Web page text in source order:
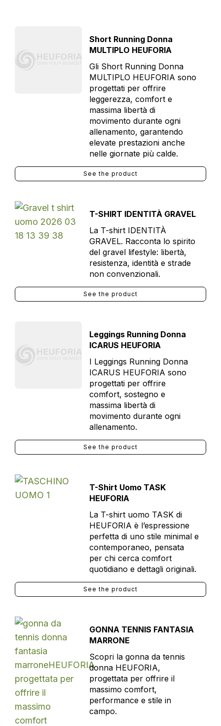
Short Running Donna
MULTIPLO HEUFORIA
Gli Short Running Donna
MULTIPLO HEUFORIA sono
progettati per offrire
leggerezza, comfort e
massima libertà di
movimento durante ogni
allenamento, garantendo
elevate prestazioni anche
nelle giornate più calde.
See the product
T-SHIRT IDENTITÀ GRAVEL
La T-shirt IDENTITÀ
GRAVEL. Racconta lo spirito
del gravel lifestyle: libertà,
resistenza, identità e strade
non convenzionali.
See the product
Leggings Running Donna
ICARUS HEUFORIA
I Leggings Running Donna
ICARUS HEUFORIA sono
progettati per offrire
comfort, sostegno e
massima libertà di
movimento durante ogni
allenamento.
See the product
T-Shirt Uomo TASK
HEUFORIA
La T-shirt uomo TASK di
HEUFORIA è l’espressione
perfetta di uno stile minimal e
contemporaneo, pensata
per chi cerca comfort
quotidiano e dettagli originali.
See the product
GONNA TENNIS FANTASIA
MARRONE
Scopri la gonna da tennis
donna HEUFORIA,
progettata per offrire il
massimo comfort,
performance e stile in
campo.